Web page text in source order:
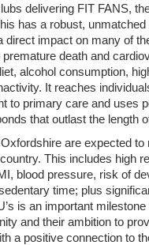
delivering FIT FANS,
has a robust,
direct impact on many of
death and
alcohol consumption,
It reaches
to primary care and uses
that outlast the length
are expected to
This includes high
blood pressure, risk of
time; plus
is an important
and their ambition to
a positive connection to